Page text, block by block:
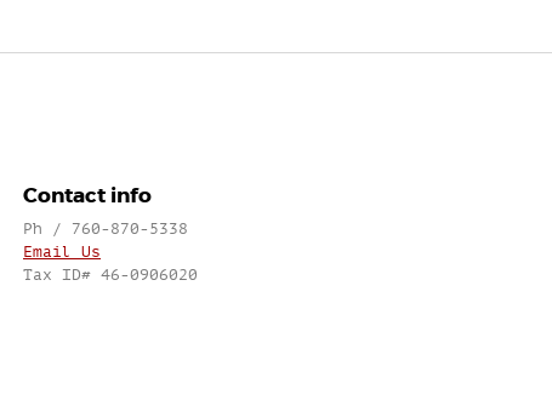
Contact info
Ph / 760-870-5338
Email Us
Tax ID# 46-0906020